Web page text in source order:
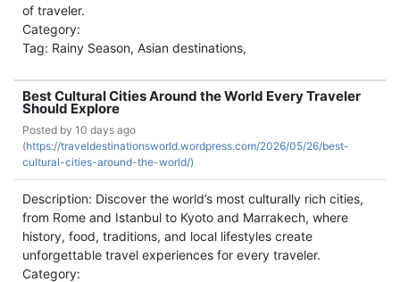
of traveler.
Category:
Tag: Rainy Season, Asian destinations,
Best Cultural Cities Around the World Every Traveler
Should Explore
Posted by 10 days ago
(https://traveldestinationsworld.wordpress.com/2026/05/26/best-
cultural-cities-around-the-world/)
Description: Discover the world’s most culturally rich cities,
from Rome and Istanbul to Kyoto and Marrakech, where
history, food, traditions, and local lifestyles create
unforgettable travel experiences for every traveler.
Category: